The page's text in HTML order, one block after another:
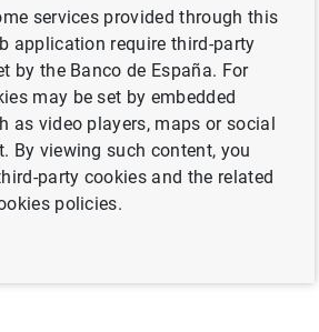
financial statement of the
as at 30 July 2021 (451
services provided through this
application require third-party
by the Banco de España. For
may be set by embedded
as video players, maps or social
By viewing such content, you
party cookies and the related
policies.